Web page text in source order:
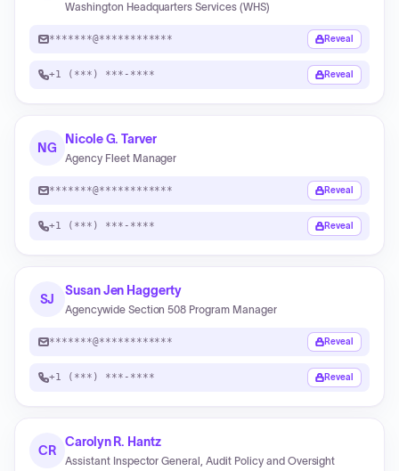
Washington Headquarters Services (WHS)
*******@************ Reveal
+1 (***) ***-**** Reveal
NG
Nicole G. Tarver
Agency Fleet Manager
*******@************ Reveal
+1 (***) ***-**** Reveal
SJ
Susan Jen Haggerty
Agencywide Section 508 Program Manager
*******@************ Reveal
+1 (***) ***-**** Reveal
CR
Carolyn R. Hantz
Assistant Inspector General, Audit Policy and Oversight